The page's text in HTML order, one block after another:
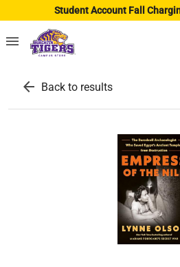
Student Account Fall
menu
arrow_back Back to results